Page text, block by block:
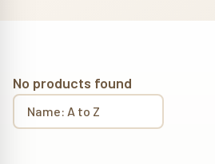
No products found